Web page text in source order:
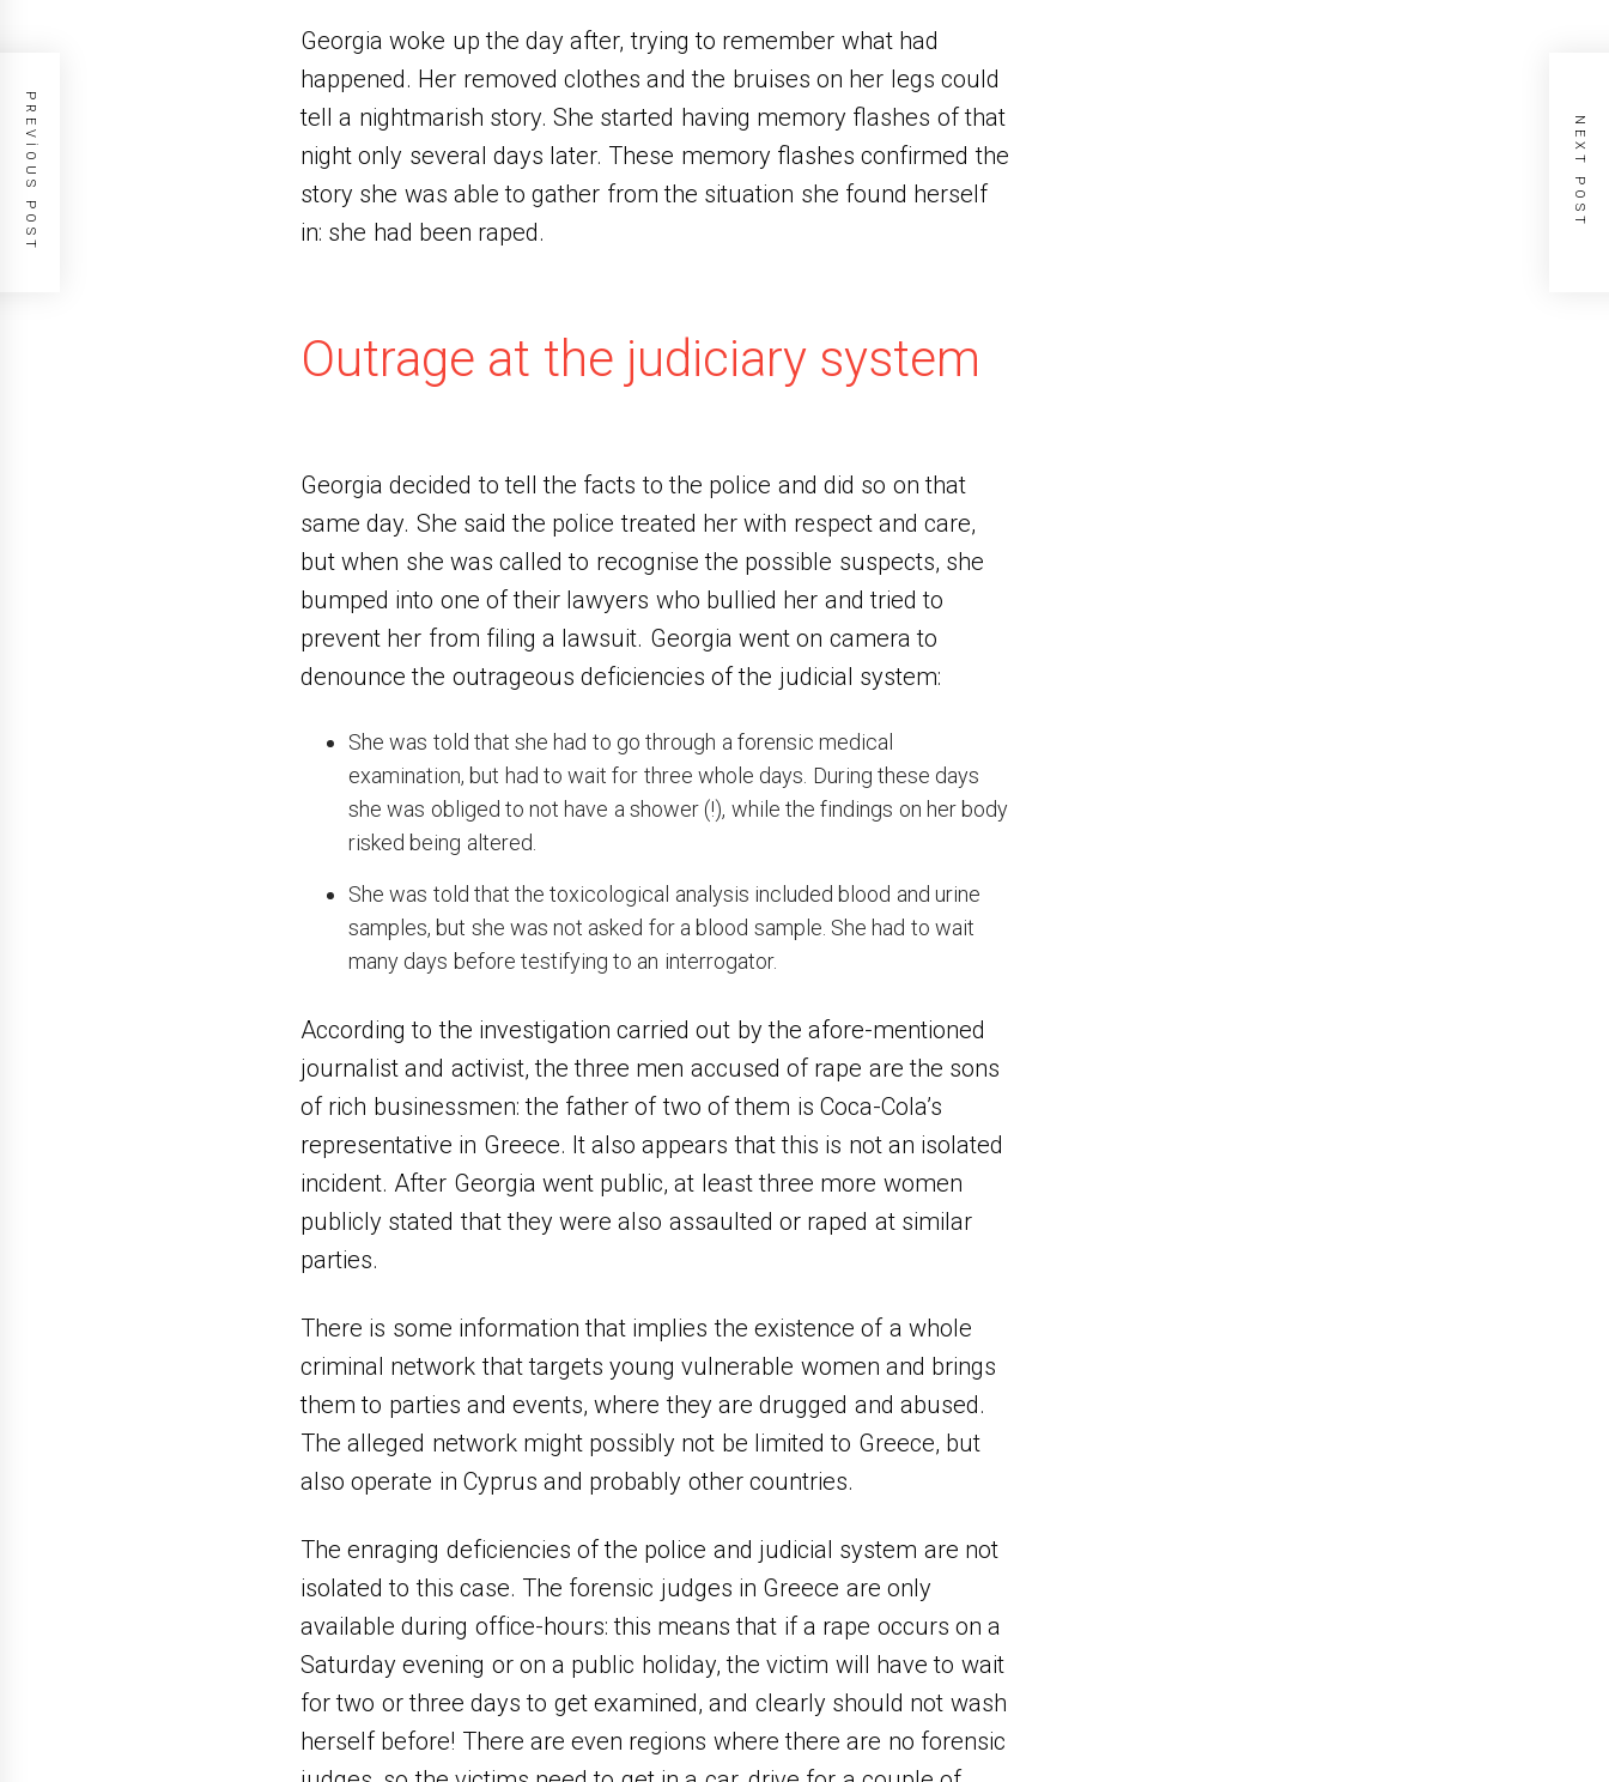
Georgia woke up the day after, trying to remember what had
happened. Ηer removed clothes and the bruises on her legs could
tell a nightmarish story. She started having memory flashes of that
night only several days later. These memory flashes confirmed the
story she was able to gather from the situation she found herself
in: she had been raped.
Outrage at the judiciary system
Georgia decided to tell the facts to the police and did so on that
same day. She said the police treated her with respect and care,
but when she was called to recognise the possible suspects, she
bumped into one of their lawyers who bullied her and tried to
prevent her from filing a lawsuit. Georgia went on camera to
denounce the outrageous deficiencies of the judicial system:
She was told that she had to go through a forensic medical
examination, but had to wait for three whole days. During these days
she was obliged to not have a shower (!), while the findings on her body
risked being altered.
She was told that the toxicological analysis included blood and urine
samples, but she was not asked for a blood sample. She had to wait
many days before testifying to an interrogator.
According to the investigation carried out by the afore-mentioned
journalist and activist, the three men accused of rape are the sons
of rich businessmen: the father of two of them is Coca-Cola’s
representative in Greece. It also appears that this is not an isolated
incident. After Georgia went public, at least three more women
publicly stated that they were also assaulted or raped at similar
parties.
There is some information that implies the existence of a whole
criminal network that targets young vulnerable women and brings
them to parties and events, where they are drugged and abused.
The alleged network might possibly not be limited to Greece, but
also operate in Cyprus and probably other countries.
The enraging deficiencies of the police and judicial system are not
isolated to this case. The forensic judges in Greece are only
available during office-hours: this means that if a rape occurs on a
Saturday evening or on a public holiday, the victim will have to wait
for two or three days to get examined, and clearly should not wash
herself before! There are even regions where there are no forensic
PREVIOUS POST NEXT POST